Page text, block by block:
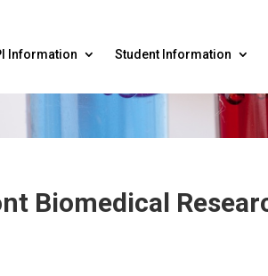
Information Student Information
Biomedical